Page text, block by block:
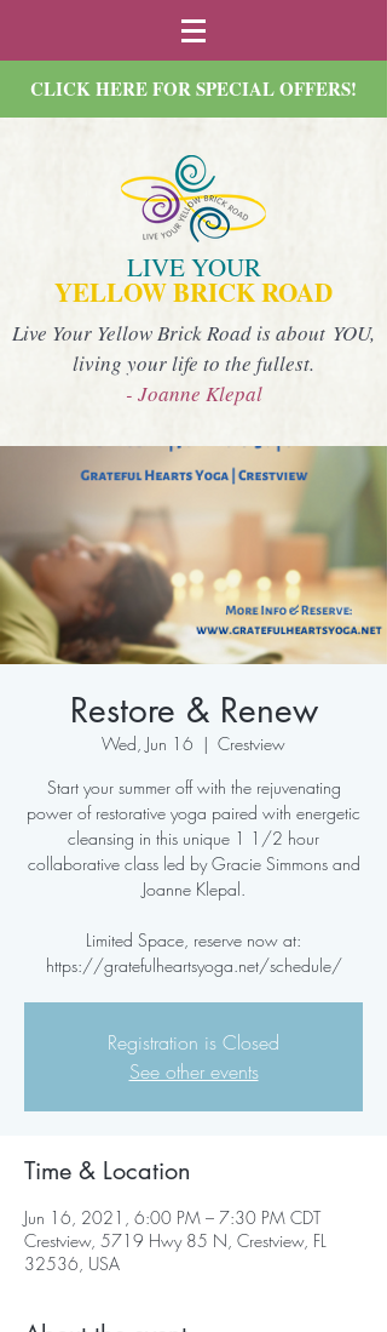
CLICK HERE FOR SPECIAL OFFERS!
LIVE YOUR
YELLOW BRICK ROAD
Live Your Yellow Brick Road is about YOU,
living your life to the fullest.
- Joanne Klepal
Restore & Renew
Wed, Jun 16
  |
Crestview
Start your summer off with the rejuvenating
power of restorative yoga paired with energetic
cleansing in this unique 1 1/2 hour
collaborative class led by Gracie Simmons and
Joanne Klepal.
Limited Space, reserve now at:
https://gratefulheartsyoga.net/schedule/
Registration is Closed
See other events
Time & Location
Jun 16, 2021, 6:00 PM – 7:30 PM CDT
Crestview, 5719 Hwy 85 N, Crestview, FL
32536, USA